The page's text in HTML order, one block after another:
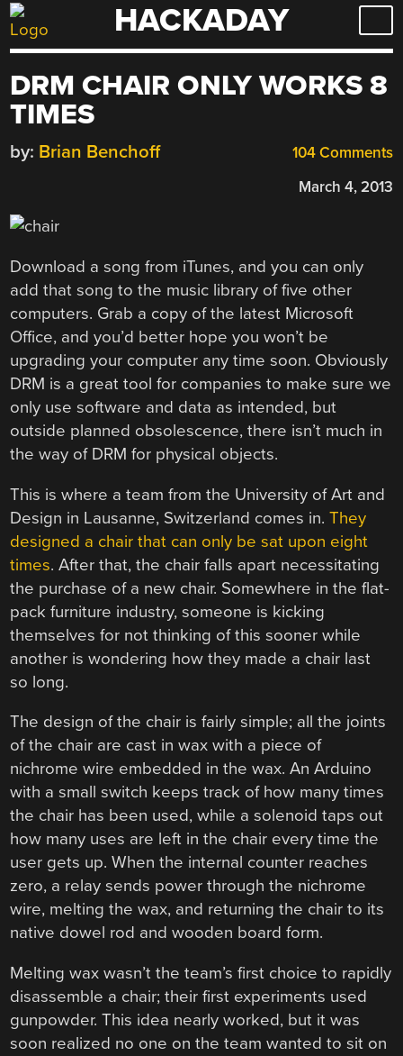
Skip
to
HACKADAY
DRM CHAIR ONLY WORKS 8
TIMES
104 Comments
by: Brian Benchoff
March 4, 2013
Download a song from iTunes, and you can only
add that song to the music library of five other
computers. Grab a copy of the latest Microsoft
Office, and you’d better hope you won’t be
upgrading your computer any time soon. Obviously
DRM is a great tool for companies to make sure we
only use software and data as intended, but
outside planned obsolescence, there isn’t much in
the way of DRM for physical objects.
This is where a team from the University of Art and
Design in Lausanne, Switzerland comes in.They
designed a chair that can only be sat upon eight
times. After that, the chair falls apart necessitating
the purchase of a new chair. Somewhere in the flat-
pack furniture industry, someone is kicking
themselves for not thinking of this sooner while
another is wondering how they made a chair last
so long.
The design of the chair is fairly simple; all the joints
of the chair are cast in wax with a piece of
nichrome wire embedded in the wax. An Arduino
with a small switch keeps track of how many times
the chair has been used, while a solenoid taps out
how many uses are left in the chair every time the
user gets up. When the internal counter reaches
zero, a relay sends power through the nichrome
wire, melting the wax, and returning the chair to its
native dowel rod and wooden board form.
Melting wax wasn’t the team’s first choice to rapidly
disassemble a chair; their first experiments used
gunpowder. This idea nearly worked, but it was
soon realized no one on the team wanted to sit on